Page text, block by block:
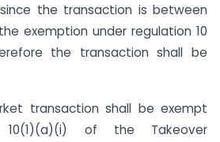
since the transaction is between
exemption under regulation 10
the transaction shall be
transaction shall be exempt
10(1)(a)(i) of the Takeover